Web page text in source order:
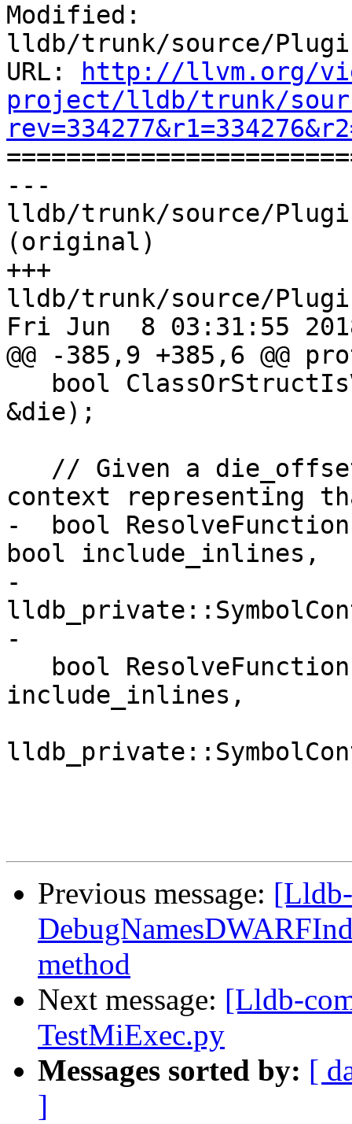
Modified:
lldb/trunk/source/
URL:
http://llvm.org/
project/lldb/trunk/
---
lldb/trunk/source/
(original)
+++
lldb/trunk/source/
Fri Jun  8 03:31:55
@@ -385,9 +385,6 @@
&die);
context representing
-  bool
bool include_inlines,
-
-
include_inlines,
Previous message:
method
Next message: [Lldb-
TestMiExec.py
Messages sorted by: [
]